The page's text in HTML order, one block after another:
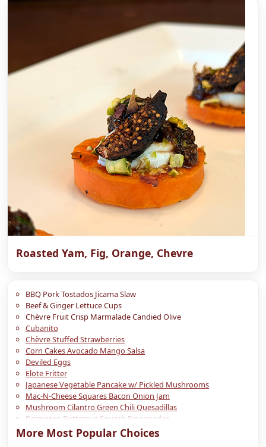
Roasted Yam, Fig, Orange, Chevre
BBQ Pork Tostados Jicama Slaw
Beef & Ginger Lettuce Cups
Chèvre Fruit Crisp Marmalade Candied Olive
Cubanito
Chèvre Stuffed Strawberries
Corn Cakes Avocado Mango Salsa
Deviled Eggs
Elote Fritter
Japanese Vegetable Pancake w/ Pickled Mushrooms
Mac-N-Cheese Squares Bacon Onion Jam
Mushroom Cilantro Green Chili Quesadillas
Parmesan Butternut Squash Empanadas
Point Reyes Blue Thumb Print Fig Jam
Pulled Pork Hush Puppies Apricot BBQ Sauce
More Most Popular Choices